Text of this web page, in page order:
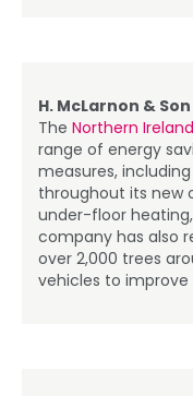
H. McLarnon &
The Northern
range of energy
measures,
throughout its new
under-floor
company has also
over 2,000 trees
vehicles to